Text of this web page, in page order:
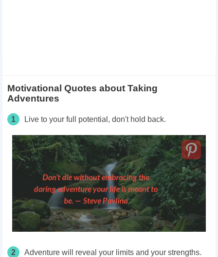
Motivational Quotes about Taking
Adventures
1 Live to your full potential, don't hold back.
2 Adventure will reveal your limits and your strengths.